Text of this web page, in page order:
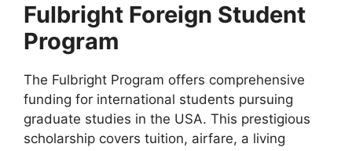
Fulbright Foreign Student
Program
The Fulbright Program offers comprehensive
funding for international students pursuing
graduate studies in the USA. This prestigious
scholarship covers tuition, airfare, a living